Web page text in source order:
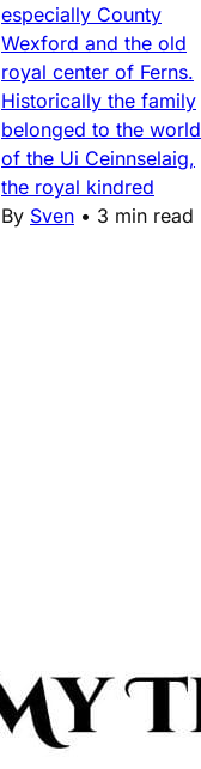
especially County
Wexford and the old
royal center of Ferns.
Historically the family
belonged to the world
of the Ui Ceinnselaig,
the royal kindred
By Sven • 3 min read